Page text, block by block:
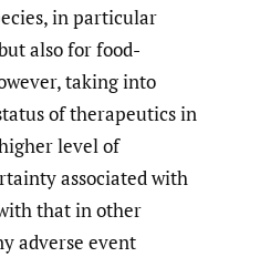
in particular
also for food-
taking into
of therapeutics in
level of
associated with
that in other
adverse event